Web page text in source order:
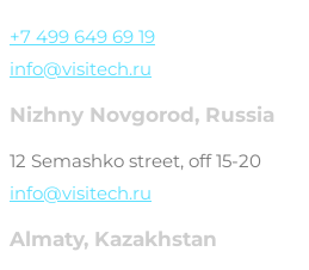
+7 499 649 69 19
info@visitech.ru
Nizhny Novgorod, Russia
12 Semashko street, off 15-20
info@visitech.ru
Almaty, Kazakhstan